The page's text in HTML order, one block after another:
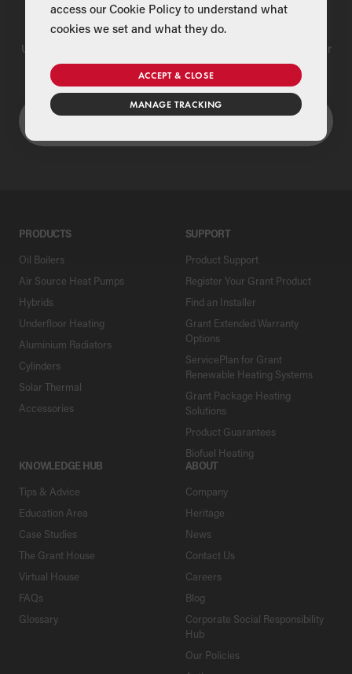
Find a Merchant
Use our national merchant search to find a Grant supplier near
you
PRODUCTS
Oil Boilers
Air Source Heat Pumps
Hybrids
Underfloor Heating
Aluminium Radiators
Cylinders
Solar Thermal
Accessories
SUPPORT
Product Support
Register Your Grant Product
Find an Installer
Grant Extended Warranty
Options
ServicePlan for Grant
Renewable Heating Systems
Grant Package Heating
Solutions
Product Guarantees
Biofuel Heating
KNOWLEDGE HUB
Tips & Advice
Education Area
Case Studies
The Grant House
Virtual House
FAQs
Glossary
ABOUT
Company
Heritage
News
Contact Us
Careers
Blog
Corporate Social Responsibility
Hub
Our Policies
access our Cookie Policy to understand what
cookies we set and what they do.
ACCEPT & CLOSE
MANAGE TRACKING